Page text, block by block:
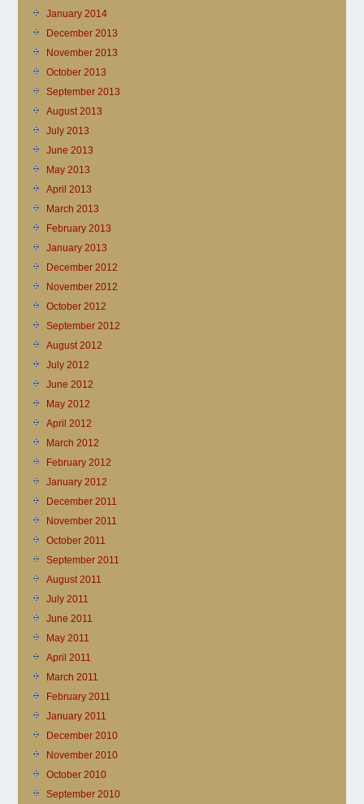
January 2014
December 2013
November 2013
October 2013
September 2013
August 2013
July 2013
June 2013
May 2013
April 2013
March 2013
February 2013
January 2013
December 2012
November 2012
October 2012
September 2012
August 2012
July 2012
June 2012
May 2012
April 2012
March 2012
February 2012
January 2012
December 2011
November 2011
October 2011
September 2011
August 2011
July 2011
June 2011
May 2011
April 2011
March 2011
February 2011
January 2011
December 2010
November 2010
October 2010
September 2010